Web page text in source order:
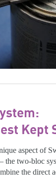
Kept
aspect of
the two-bloc
the direct